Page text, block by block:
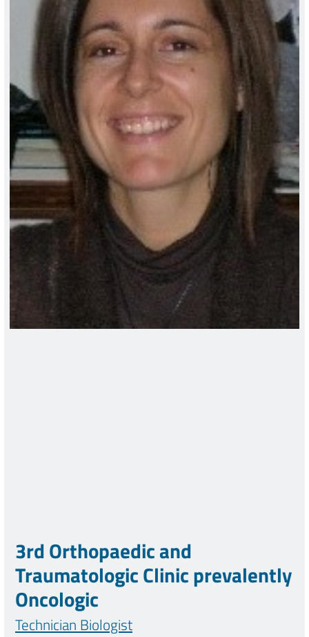
3rd Orthopaedic and
Traumatologic Clinic prevalently
Oncologic
Technician Biologist